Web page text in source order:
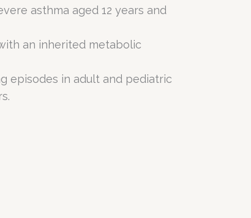
asthma aged 12 years and
an inherited metabolic
episodes in adult and pediatric